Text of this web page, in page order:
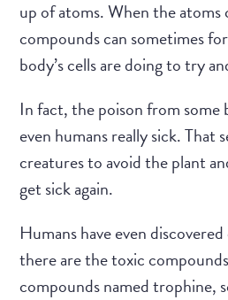
up of atoms. When the
compounds can sometimes
body’s cells are doing to try
In fact, the poison from some
even humans really sick. That
creatures to avoid the plant
get sick again.
Humans have even
there are the toxic
compounds named trophine,